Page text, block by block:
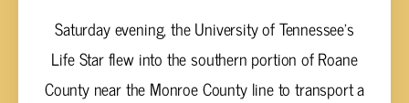
Saturday evening, the University of Tennessee's
Life Star flew into the southern portion of Roane
County near the Monroe County line to transport a